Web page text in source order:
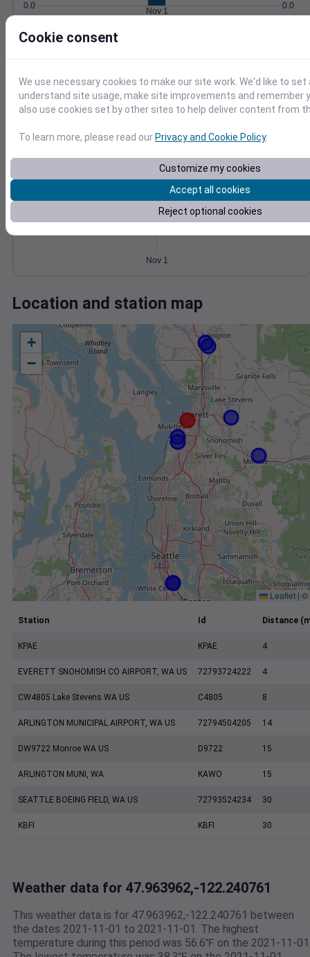
0.0 0.0
Nov 1
5
10
1012
1014
Degree Days
Accumulated Degree Days
Nov 1
Location and station map
+
−
Leaflet | ©
Station Id Distance
KPAE KPAE 4
EVERETT SNOHOMISH CO AIRPORT, WA US 72793724222 4
CW4805 Lake Stevens WA US C4805 8
ARLINGTON MUNICIPAL AIRPORT, WA US 72794504205 14
DW9722 Monroe WA US D9722 15
ARLINGTON MUNI, WA KAWO 15
SEATTLE BOEING FIELD, WA US 72793524234 30
KBFI KBFI 30
Weather data for 47.963962,-122.240761
This weather data is for 47.963962,-122.240761 between
the dates 2021-11-01 to 2021-11-01. The highest
temperature during this period was 56.6℉ on the 2021-11-
Cookie consent
We use necessary cookies to make our site work. We'd like to
understand site usage, make site improvements and remember
also use cookies set by other sites to help deliver content from
To learn more, please read our Privacy and Cookie Policy.
Customize my cookies
Accept all cookies
Reject optional cookies